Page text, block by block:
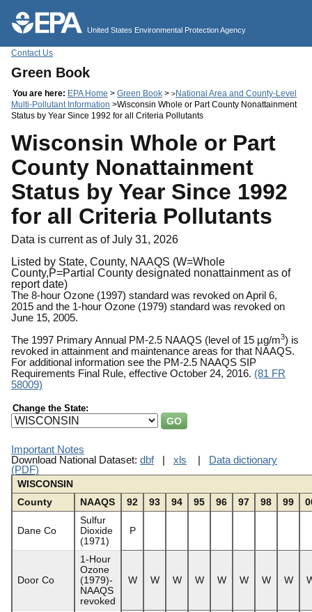
United States Environmental Protection Agency
Contact Us
Green Book
You are here: EPA Home > Green Book > >National Area and County-Level
Multi-Pollutant Information >Wisconsin Whole or Part County Nonattainment
Status by Year Since 1992 for all Criteria Pollutants
Wisconsin Whole or Part
County Nonattainment
Status by Year Since 1992
for all Criteria Pollutants
Data is current as of July 31, 2026
Listed by State, County, NAAQS (W=Whole
County,P=Partial County designated nonattainment as of
report date)
The 8-hour Ozone (1997) standard was revoked on April 6,
2015 and the 1-hour Ozone (1979) standard was revoked on
June 15, 2005.
The 1997 Primary Annual PM-2.5 NAAQS (level of 15 µg/m3) is
revoked in attainment and maintenance areas for that NAAQS.
For additional information see the PM-2.5 NAAQS SIP
Requirements Final Rule, effective October 24, 2016. (81 FR
58009)
Change the State:
Important Notes
Download National Dataset: dbf| xls
Data dictionary
(PDF)
WISCONSIN
County
NAAQS 92 93 94 95 96 97 98 99
Dane Co
Sulfur
Dioxide
(1971)
P
Door Co
1-Hour
Ozone
(1979)-
NAAQS
revoked
W W W W W W W W